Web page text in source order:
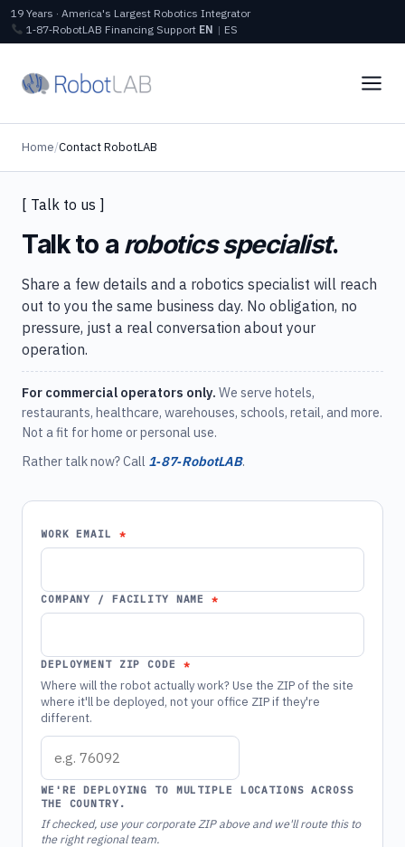
19 Years · America's Largest Robotics Integrator
1‑87‑RobotLAB Financing Support EN | ES
Home/Contact RobotLAB
[ Talk to us ]
Talk to a robotics specialist.
Share a few details and a robotics specialist will reach
out to you the same business day. No obligation, no
pressure, just a real conversation about your
operation.
For commercial operators only. We serve hotels,
restaurants, healthcare, warehouses, schools, retail, and more.
Not a fit for home or personal use.
Rather talk now? Call 1‑87‑RobotLAB.
WORK EMAIL
COMPANY / FACILITY NAME
DEPLOYMENT ZIP CODE
Where will the robot actually work? Use the ZIP of the site
where it'll be deployed, not your office ZIP if they're
different.
WE'RE DEPLOYING TO MULTIPLE LOCATIONS ACROSS
THE COUNTRY.
If checked, use your corporate ZIP above and we'll route this to
the right regional team.